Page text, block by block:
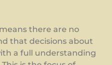
there are no
that decisions about
a full understanding